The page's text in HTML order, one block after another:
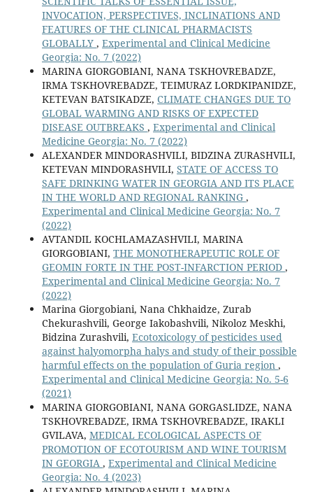
INVOCATION, PERSPECTIVES, INCLINATIONS AND
FEATURES OF THE CLINICAL PHARMACISTS
GLOBALLY , Experimental and Clinical Medicine
Georgia: No. 7 (2022)
MARINA GIORGOBIANI, NANA TSKHOVREBADZE,
IRMA TSKHOVREBADZE, TEIMURAZ LORDKIPANIDZE,
KETEVAN BATSIKADZE, CLIMATE CHANGES DUE TO
GLOBAL WARMING AND RISKS OF EXPECTED
DISEASE OUTBREAKS , Experimental and Clinical
Medicine Georgia: No. 7 (2022)
ALEXANDER MINDORASHVILI, BIDZINA ZURASHVILI,
KETEVAN MINDORASHVILI, STATE OF ACCESS TO
SAFE DRINKING WATER IN GEORGIA AND ITS PLACE
IN THE WORLD AND REGIONAL RANKING ,
Experimental and Clinical Medicine Georgia: No. 7
(2022)
AVTANDIL KOCHLAMAZASHVILI, MARINA
GIORGOBIANI, THE MONOTHERAPEUTIC ROLE OF
GEOMIN FORTE IN THE POST-INFARCTION PERIOD ,
Experimental and Clinical Medicine Georgia: No. 7
(2022)
Marina Giorgobiani, Nana Chkhaidze, Zurab
Chekurashvili, George Iakobashvili, Nikoloz Meskhi,
Bidzina Zurashvili, Ecotoxicology of pesticides used
against halyomorpha halys and study of their possible
harmful effects on the population of Guria region ,
Experimental and Clinical Medicine Georgia: No. 5-6
(2021)
MARINA GIORGOBIANI, NANA GORGASLIDZE, NANA
TSKHOVREBADZE, IRMA TSKHOVREBADZE, IRAKLI
GVILAVA, MEDICAL ECOLOGICAL ASPECTS OF
PROMOTION OF ECOTOURISM AND WINE TOURISM
IN GEORGIA , Experimental and Clinical Medicine
Georgia: No. 4 (2023)